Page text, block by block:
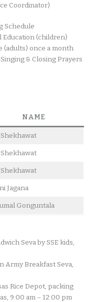
Coordinator)
Schedule
Education (children)
(adults) once a month
& Closing Prayers
NAME
Jagana
Gonguntala
Seva by SSE kids,
Army Breakfast Seva,
Rice Depot, packing
9:00 am – 12:00 pm